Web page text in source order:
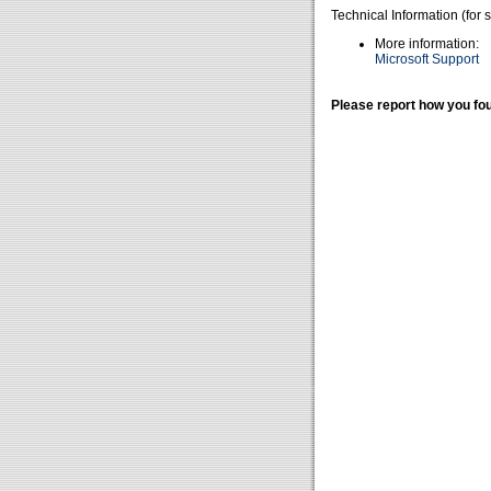
Technical Information (for
More information:
Microsoft Support
Please report how you